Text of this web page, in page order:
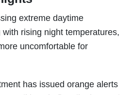
extreme daytime
rising night temperatures,
uncomfortable for
has issued orange alerts